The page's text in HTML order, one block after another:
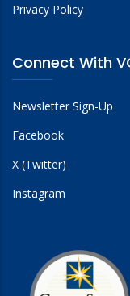
Privacy Policy
Connect With
Newsletter Sign-Up
Facebook
X (Twitter)
Instagram